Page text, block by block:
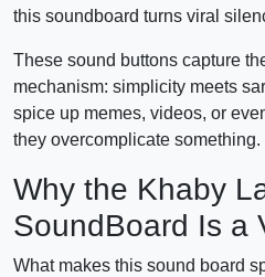
this soundboard turns viral
These sound buttons capture
mechanism: simplicity meets
spice up memes, videos, or
they overcomplicate something.
Why the Khaby
SoundBoard Is a
What makes this sound board